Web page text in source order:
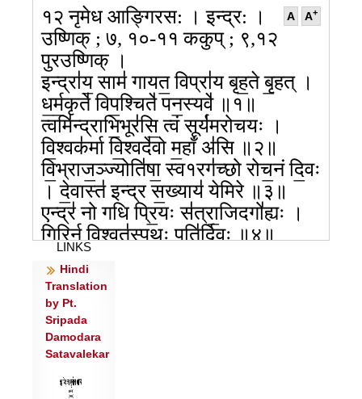
A A+
१२ नृमेध आङ्गिरस: । इन्द्र: ।
उष्णिक् ; ७, १०-११ ककुप् ; ९,१२
पुरउष्णिक् ।
इन्द्रा॑य॒ साम॑ गायत॒ विप्रा॑य बृह॒ते बृ॒हत् ।
ध॒र्म॒कृते॑ विप॒श्चिते॑ पन॒स्यवे॑ ॥१॥
त्वमि॑न्द्राभि॒भूर॑सि॒ त्वं सूर्य॑मरोचयः ।
वि॒श्वक॑र्मा वि॒श्वदे॑वो म॒हाँ अ॑सि ॥२॥
वि॒भ्राज॒ञ्ज्योति॑षा॒ स्व१रग॑च्छो रोच॒नं दि॒वः
। दे॒वास्त॑ इन्द्र स॒ख्याय॑ येमिरे ॥३॥
एन्द्र॑ नो गधि प्रि॒यः स॑त्रा॒जिदगो॑ह्यः ।
गि॒रिर्न वि॒श्वत॑स्पृ॒थुः पति॑र्दि॒वः ॥४॥
अ॒भि हि स॑त्य सोमपा उ॒भे ब॒भूथ॒ रोद॑सी ।
इन्द्रासि॑ सुन्व॒तो वृ॒धः पति॑र्दि॒वः ॥५॥
त्वं हि शश्व॑तीना॒मिन्द्र॑ द॒र्ता पु॒रामसि॑ ।
ह॒न्ता दस्यो॒र्मनो॑र्वृ॒धः पति॑र्दि॒वः ॥६॥
अधा॒ ही॑न्द्र गिर्वण॒ उप॑ त्वा॒ कामा॑न्म॒हः
स॑सृ॒ज्महे॑ । उ॒देव॒ यन्त॑ उ॒दभि॑: ॥७॥
वार्ण त्वा॑ य॒व्याभि॒र्वर्ध॑न्ति शूर॒ ब्रह्मा॑णि ।
LINKS
Hindi
Translation
by Pt.
Sripada
Damodara
Satavalekar